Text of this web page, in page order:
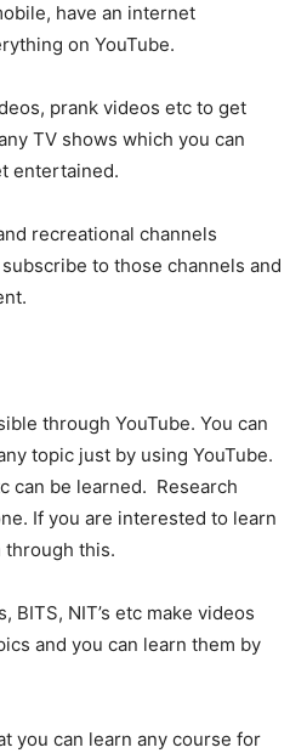
have an internet
on YouTube.
prank videos etc to get
TV shows which you can
entertained.
recreational channels
to those channels and
through YouTube. You can
topic just by using YouTube.
can be learned. Research
If you are interested to learn
through this.
BITS, NIT’s etc make videos
and you can learn them by
you can learn any course for